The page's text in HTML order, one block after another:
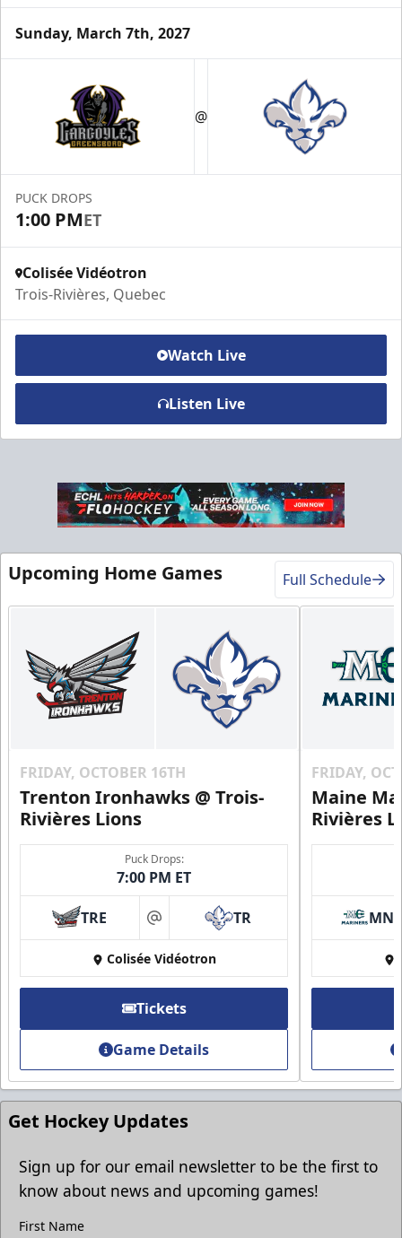
VIP Suite
Premium Experiences Info
Call (819) 519-1634 ext. 200
VIP Table
Premium Experiences Info
Call (819) 519-1634
Group Discounts
More friends, more savings
Call (819) 519-1634
Contact Ticket Sales
Sunday, March 7th, 2027
@
PUCK DROPS
1:00 PMET
Colisée Vidéotron
Trois-Rivières, Quebec
Watch Live
Listen Live
Upcoming Home Games Full Schedule
FRIDAY, OCTOBER 16TH
Trenton Ironhawks @ Trois-
Rivières Lions
Puck Drops:
7:00 PM ET
TRE at TR
Colisée Vidéotron
Tickets
Game Details
FRIDAY,
Maine
Rivières
MNE
Get Hockey Updates
Sign up for our email newsletter to be the first to
know about news and upcoming games!
First Name